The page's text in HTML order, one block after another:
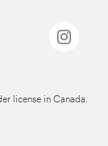
license in Canada.